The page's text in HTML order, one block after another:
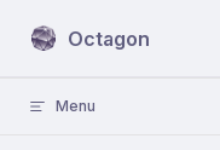
Skip to content
Octagon
Menu